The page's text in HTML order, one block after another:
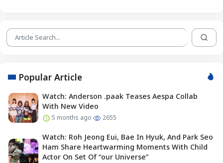
Popular Article
Watch: Anderson .paak Teases Aespa Collab
With New Video
5 months ago 2655
Watch: Roh Jeong Eui, Bae In Hyuk, And Park Seo
Ham Share Heartwarming Moments With Child
Actor On Set Of “our Universe”